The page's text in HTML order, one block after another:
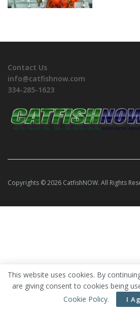
Contact Us
info@catfishnow.com
334-285-1623
Copyrights © 2026 CatfishNOW. All Rights
This website uses cookies. By
are giving consent to cookies being
Cookie Policy. I